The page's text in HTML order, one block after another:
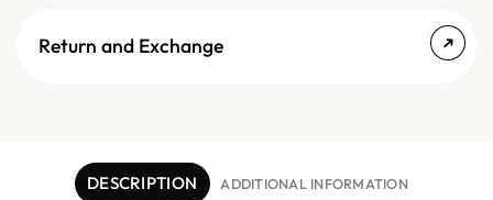
Return and Exchange
DESCRIPTION ADDITIONAL INFORMATION